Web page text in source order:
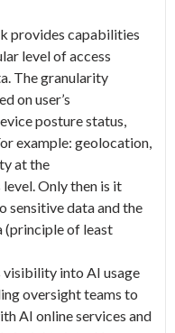
provides capabilities
level of access
The granularity
on user’s
posture status,
example: geolocation,
at the
Only then is it
sensitive data and the
(principle of least
into AI usage
oversight teams to
AI online services and